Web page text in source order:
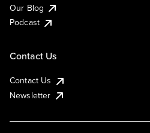
Our Blog
Podcast
Contact Us
Contact Us
Newsletter